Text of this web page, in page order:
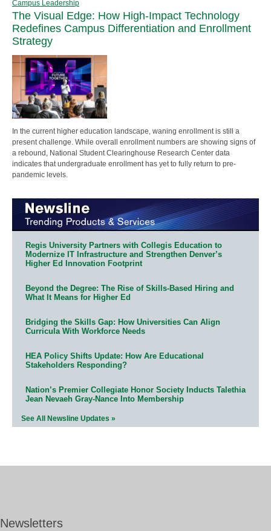
Campus Leadership
The Visual Edge: How High-Impact Technology
Redefines Campus Differentiation and Enrollment
Strategy
In the current higher education landscape, waning enrollment is still a
present challenge. While overall enrollment numbers are showing signs of
a rebound, National Student Clearinghouse Research Center data
indicates that undergraduate enrollment has yet to fully return to pre-
pandemic levels.
Regis University Partners with Collegis Education to
Modernize IT Infrastructure and Strengthen Denver’s
Higher Ed Innovation Footprint
Beyond the Degree: The Rise of Skills-Based Hiring and
What It Means for Higher Ed
Bridging the Skills Gap: How Universities Can Align
Curricula With Workforce Needs
HEA Policy Shifts Update: How Are Educational
Stakeholders Responding?
Nation’s Premier Collegiate Honor Society Inducts Talethia
Jean Nevaeh Gray-Nance Into Membership
See All Newsline Updates »
Newsletters